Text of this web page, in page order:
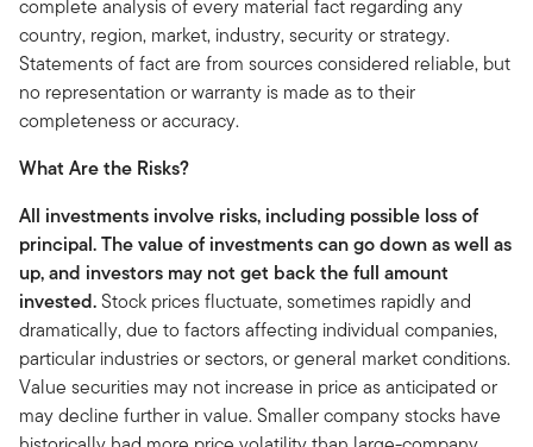
complete analysis of every material fact regarding any
country, region, market, industry, security or strategy.
Statements of fact are from sources considered reliable, but
no representation or warranty is made as to their
completeness or accuracy.
What Are the Risks?
All investments involve risks, including possible loss of
principal.The value of investments can go down as well as
up, and investors may not get back the full amount
invested.Stock prices fluctuate, sometimes rapidly and
dramatically, due to factors affecting individual companies,
particular industries or sectors, or general market conditions.
Value securities may not increase in price as anticipated or
may decline further in value. Smaller company stocks have